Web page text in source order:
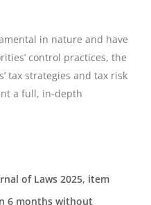
in nature and have
control practices, the
tax strategies and tax risk
a full, in-depth
of Laws 2025, item
6 months without